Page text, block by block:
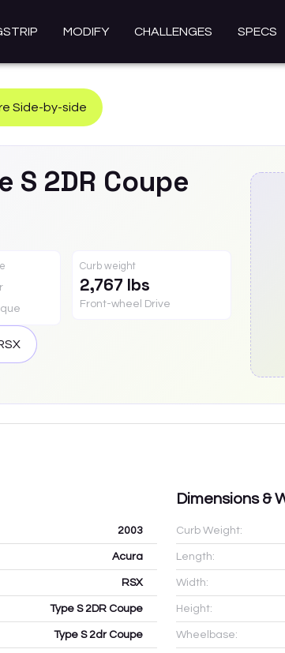
MODIFY CHALLENGES SPECS
Side-by-side
S 2DR Coupe
Curb weight
2,767 lbs
Front-wheel Drive
2003
Acura
RSX
Type S 2DR Coupe
Type S 2dr Coupe
Dimensions &
Curb Weight:
Length:
Width:
Height:
Wheelbase: